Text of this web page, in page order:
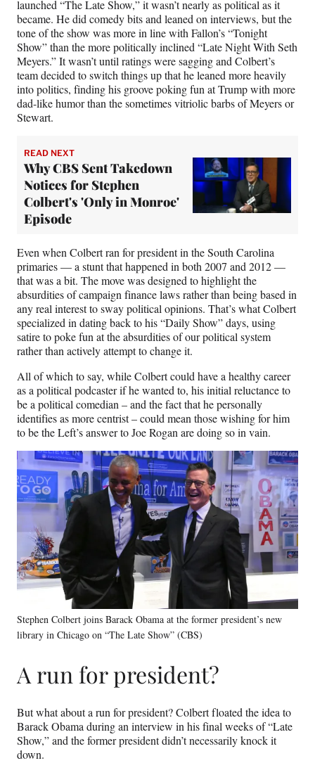
launched “The Late Show,” it wasn’t nearly as political as it
became. He did comedy bits and leaned on interviews, but the
tone of the show was more in line with Fallon’s “Tonight
Show” than the more politically inclined “Late Night With Seth
Meyers.” It wasn’t until ratings were sagging and Colbert’s
team decided to switch things up that he leaned more heavily
into politics, finding his groove poking fun at Trump with more
dad-like humor than the sometimes vitriolic barbs of Meyers or
Stewart.
READ NEXT
Why CBS Sent Takedown
Notices for Stephen
Colbert's 'Only in Monroe'
Episode
Even when Colbert ran for president in the South Carolina
primaries — a stunt that happened in both 2007 and 2012 —
that was a bit. The move was designed to highlight the
absurdities of campaign finance laws rather than being based in
any real interest to sway political opinions. That’s what Colbert
specialized in dating back to his “Daily Show” days, using
satire to poke fun at the absurdities of our political system
rather than actively attempt to change it.
All of which to say, while Colbert could have a healthy career
as a political podcaster if he wanted to, his initial reluctance to
be a political comedian – and the fact that he personally
identifies as more centrist – could mean those wishing for him
to be the Left’s answer to Joe Rogan are doing so in vain.
Stephen Colbert joins Barack Obama at the former president’s new
library in Chicago on “The Late Show” (CBS)
A run for president?
But what about a run for president? Colbert floated the idea to
Barack Obama during an interview in his final weeks of “Late
Show,” and the former president didn’t necessarily knock it
down.